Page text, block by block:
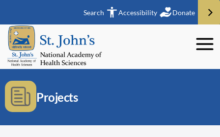
Search Accessibility Donate
Projects